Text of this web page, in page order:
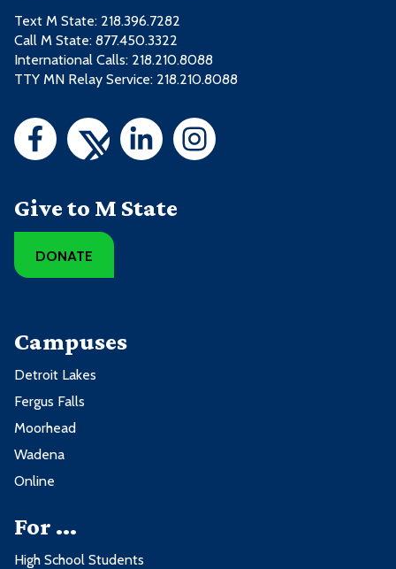
Text M State: 218.396.7282
Call M State: 877.450.3322
International Calls: 218.210.8088
TTY MN Relay Service: 218.210.8088
Give to M State
DONATE
Campuses
Detroit Lakes
Fergus Falls
Moorhead
Wadena
Online
For ...
High School Students